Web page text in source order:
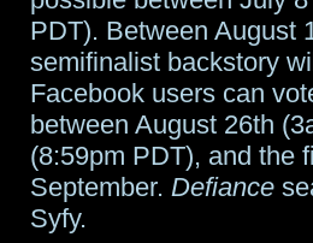
PDT). Between August
semifinalist backstory
Facebook users can
between August 26th
(8:59pm PDT), and the
September. Defiance
Syfy.